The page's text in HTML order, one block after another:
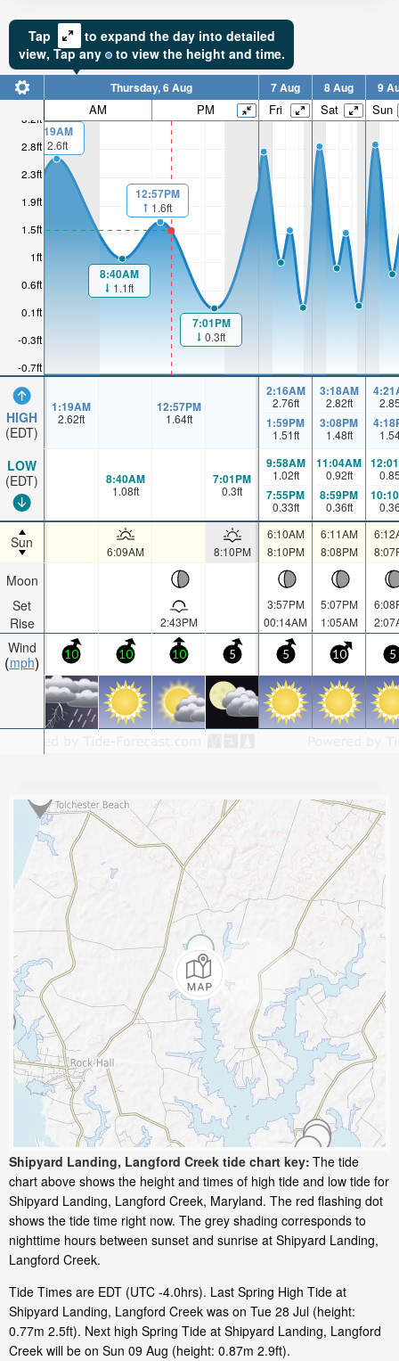
Tap
to expand the day into detailed
view, Tapany to view the height and time.
-0.7ft
-0.3ft
0.1ft
0.6ft
1ft
1.5ft
1.9ft
2.3ft
2.8ft
3.2ft
HIGH
(EDT)
LOW
(EDT)
Sun
Moon
Set
Rise
Wind
mph
Thursday, 6 Aug 7 Aug 8 Aug 9
AM PM Fri Sat Sun
1:19AM
2.6ft
8:40AM
1.1ft
12:57PM
1.6ft
7:01PM
0.3ft
1:19AM
2.62ft
12:57PM
1.64ft
2:16AM
2.76ft
1:59PM
1.51ft
3:18AM
2.82ft
3:08PM
1.48ft
8:40AM
1.08ft
7:01PM
0.3ft
9:58AM
1.02ft
7:55PM
0.33ft
11:04AM
0.92ft
8:59PM
0.36ft
6:09AM 8:10PM
6:10AM
8:10PM
6:11AM
8:08PM
2:43PM
3:57PM
00:14AM
5:07PM
1:05AM
10 10 10 5 5 10 5
Shipyard Landing, Langford Creek tide chart key: The tide
chart above shows the height and times of high tide and low tide for
Shipyard Landing, Langford Creek, Maryland. The red flashing dot
shows the tide time right now. The grey shading corresponds to
nighttime hours between sunset and sunrise at Shipyard Landing,
Langford Creek.
Tide Times are EDT (UTC -4.0hrs). Last Spring High Tide at
Shipyard Landing, Langford Creek was on Tue 28 Jul (height:
0.77m 2.5ft). Next high Spring Tide at Shipyard Landing, Langford
Creek will be on Sun 09 Aug (height: 0.87m 2.9ft).